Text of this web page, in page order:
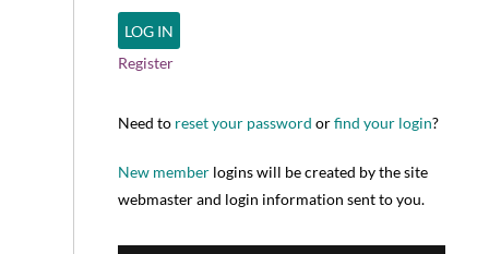
Register
Need to reset your password orfind your login?
New memberlogins will be created by the site
webmaster and login information sent to you.